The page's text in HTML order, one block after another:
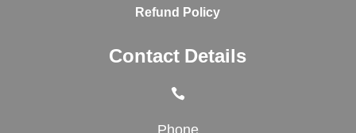
Refund Policy
Contact Details
